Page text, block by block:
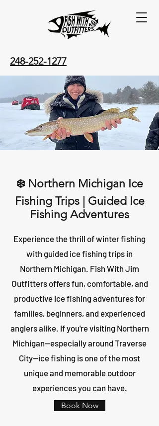
248-252-1277
❄️ Northern Michigan Ice
Fishing Trips | Guided Ice
Fishing Adventures
Experience the thrill of winter fishing
with guided ice fishing trips in
Northern Michigan. Fish With Jim
Outfitters offers fun, comfortable, and
productive ice fishing adventures for
families, beginners, and experienced
anglers alike. If you're visiting Northern
Michigan—especially around Traverse
City—ice fishing is one of the most
unique and memorable outdoor
experiences you can have.
Book Now